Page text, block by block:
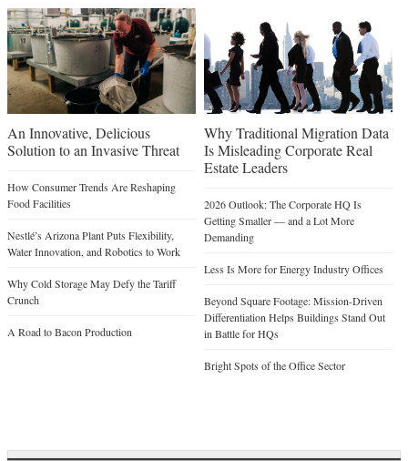
An Innovative, Delicious
Solution to an Invasive Threat
How Consumer Trends Are Reshaping
Food Facilities
Nestlé’s Arizona Plant Puts Flexibility,
Water Innovation, and Robotics to Work
Why Cold Storage May Defy the Tariff
Crunch
A Road to Bacon Production
Why Traditional Migration Data
Is Misleading Corporate Real
Estate Leaders
2026 Outlook: The Corporate HQ Is
Getting Smaller — and a Lot More
Demanding
Less Is More for Energy Industry Offices
Beyond Square Footage: Mission-Driven
Differentiation Helps Buildings Stand Out
in Battle for HQs
Bright Spots of the Office Sector